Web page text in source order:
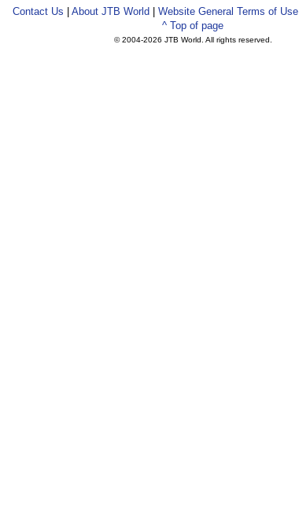
Contact Us | About JTB World | Website General Terms of Use
^ Top of page
© 2004-2026 JTB World. All rights reserved.